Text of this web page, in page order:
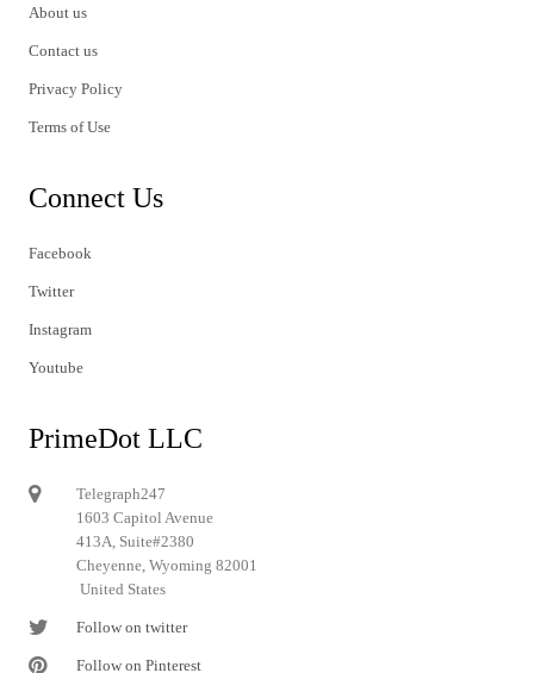
About us
Contact us
Privacy Policy
Terms of Use
Connect Us
Facebook
Twitter
Instagram
Youtube
PrimeDot LLC
Telegraph247
1603 Capitol Avenue
413A, Suite#2380
Cheyenne, Wyoming 82001
United States
Follow on twitter
Follow on Pinterest